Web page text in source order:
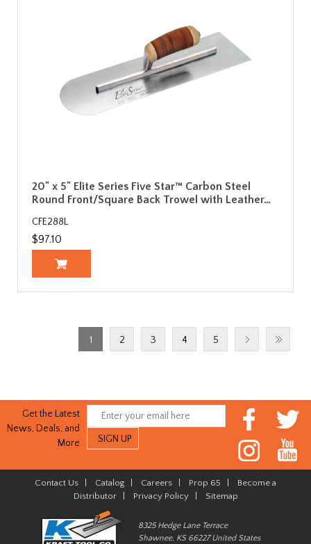
20" x 5" Elite Series Five Star™ Carbon Steel
Round Front/Square Back Trowel with Leather…
CFE288L
$97.10
1 2 3 4 5
Get the Latest
News, Deals, and
More
Contact Us Catalog Careers Prop 65
Become a
Distributor| Privacy Policy| Sitemap
8325 Hedge Lane Terrace
Shawnee, KS 66227 United States